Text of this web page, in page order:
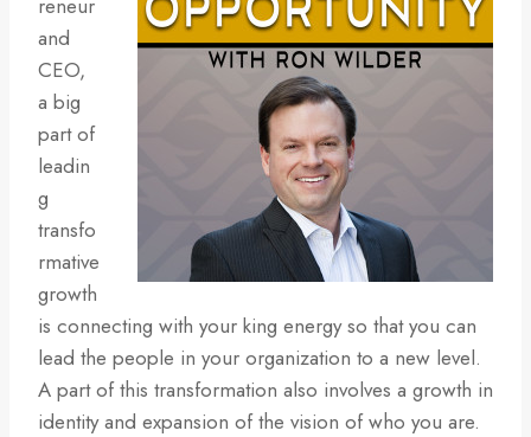
and
CEO,
a big
part of
leadin
g
transfo
rmative
growth
is connecting with your king energy so that you can
lead the people in your organization to a new level.
A part of this transformation also involves a growth in
identity and expansion of the vision of who you are.